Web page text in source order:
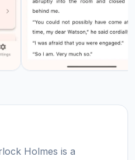
Holmes is a